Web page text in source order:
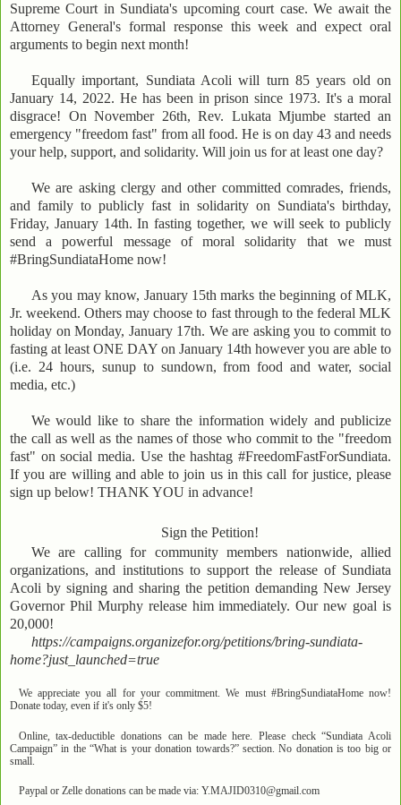
Supreme Court in Sundiata's upcoming court case. We await the
Attorney General's formal response this week and expect oral
arguments to begin next month!
Equally important, Sundiata Acoli will turn 85 years old on
January 14, 2022. He has been in prison since 1973. It's a moral
disgrace! On November 26th, Rev. Lukata Mjumbe started an
emergency "freedom fast" from all food. He is on day 43 and needs
your help, support, and solidarity. Will join us for at least one day?
We are asking clergy and other committed comrades, friends,
and family to publicly fast in solidarity on Sundiata's birthday,
Friday, January 14th. In fasting together, we will seek to publicly
send a powerful message of moral solidarity that we must
#BringSundiataHome now!
As you may know, January 15th marks the beginning of MLK,
Jr. weekend. Others may choose to fast through to the federal MLK
holiday on Monday, January 17th. We are asking you to commit to
fasting at least ONE DAY on January 14th however you are able to
(i.e. 24 hours, sunup to sundown, from food and water, social
media, etc.)
We would like to share the information widely and publicize
the call as well as the names of those who commit to the "freedom
fast" on social media. Use the hashtag #FreedomFastForSundiata.
If you are willing and able to join us in this call for justice, please
sign up below! THANK YOU in advance!
Sign the Petition!
We are calling for community members nationwide, allied
organizations, and institutions to support the release of Sundiata
Acoli by signing and sharing the petition demanding New Jersey
Governor Phil Murphy release him immediately. Our new goal is
20,000!
https://campaigns.organizefor.org/petitions/bring-sundiata-
home?just_launched=true
We appreciate you all for your commitment. We must #BringSundiataHome now!
Donate today, even if it's only $5!
Online, tax-deductible donations can be made here. Please check “Sundiata Acoli
Campaign” in the “What is your donation towards?” section. No donation is too big or
small.
Paypal or Zelle donations can be made via: Y.MAJID0310@gmail.com